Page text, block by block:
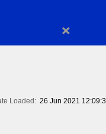
×
Loaded: 26 Jun 2021